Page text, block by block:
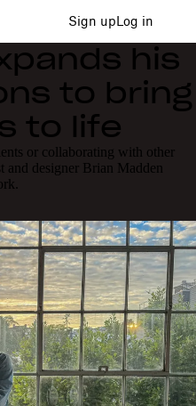
Sign upLog in
his
to bring
to life
or collaborating with other
and designer Brian Madden